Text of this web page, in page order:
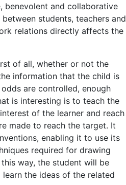
benevolent and collaborative
students, teachers and
relations directly affects the
of all, whether or not the
information that the child is
are controlled, enough
is interesting is to teach the
of the learner and reach
made to reach the target. It
enabling it to use its
required for drawing
way, the student will be
the ideas of the related